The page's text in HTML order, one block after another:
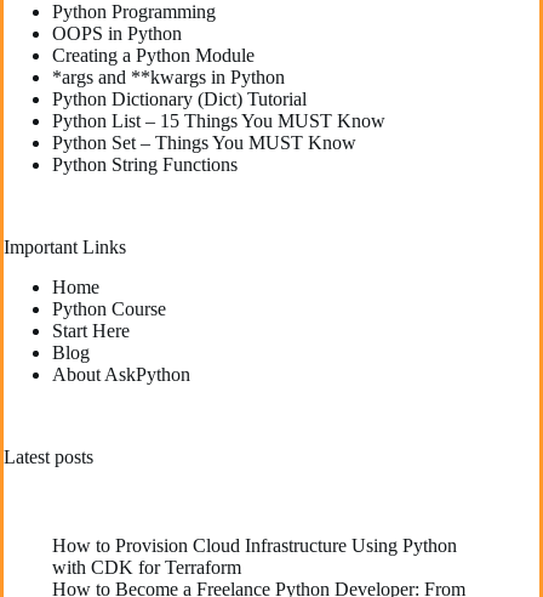
Python Programming
OOPS in Python
Creating a Python Module
*args and **kwargs in Python
Python Dictionary (Dict) Tutorial
Python List – 15 Things You MUST Know
Python Set – Things You MUST Know
Python String Functions
Important Links
Home
Python Course
Start Here
Blog
About AskPython
Latest posts
How to Provision Cloud Infrastructure Using Python
with CDK for Terraform
How to Become a Freelance Python Developer: From